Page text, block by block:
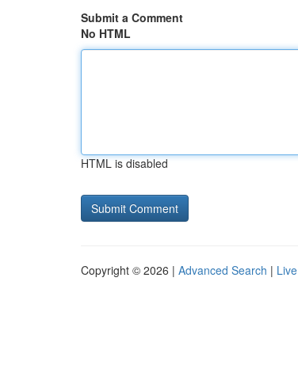
Submit a Comment
No HTML
HTML is disabled
Copyright © 2026 | Advanced Search | Live